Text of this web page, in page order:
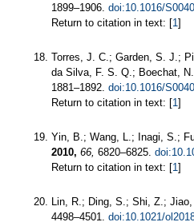
1899–1906. doi:10.1016/
Return to citation in text: [1]
Torres, J. C.; Garden, S. J.;
da Silva, F. S. Q.; Boechat, N.
1881–1892. doi:10.1016/
Return to citation in text: [1]
Yin, B.; Wang, L.; Inagi, S.;
2010, 66, 6820–6825.
Return to citation in text: [1]
Lin, R.; Ding, S.; Shi, Z.; Jiao,
4498–4501. doi:10.1021/